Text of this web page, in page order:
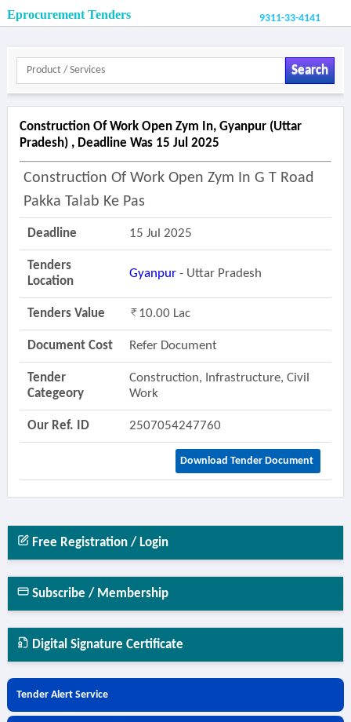
Eprocurement Tenders 9311-33-4141
Search
Construction Of Work Open Zym In, Gyanpur (uttar
Pradesh) , Deadline Was 15 Jul 2025
Construction Of Work Open Zym In G T Road
Pakka Talab Ke Pas
Deadline 15 Jul 2025
Tenders
Location
Gyanpur- Uttar Pradesh
Tenders Value 10.00 Lac
Document Cost Refer Document
Tender
Categeory
Construction, Infrastructure, Civil
Work
Our Ref. ID 2507054247760
Download Tender Document
Free Registration / Login
Subscribe / Membership
Digital Signature Certificate
Tender Alert Service